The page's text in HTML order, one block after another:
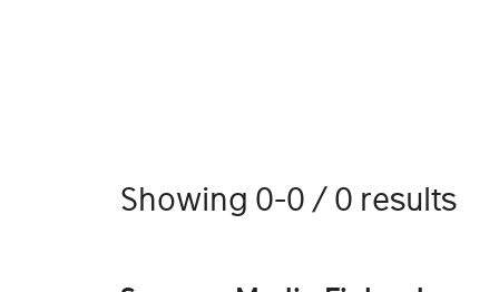
Showing 0-0 / 0 results